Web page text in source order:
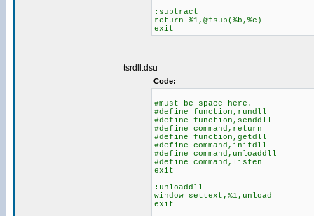
:subtract
return %1,@fsub(%b,%c)
exit
tsrdll.dsu
Code:
#must be space here.
#define function,rundll
#define function,senddll
#define command,return
#define function,getdll
#define command,initdll
#define command,unloaddll
#define command,listen
exit
:unloaddll
window settext,%1,unload
exit